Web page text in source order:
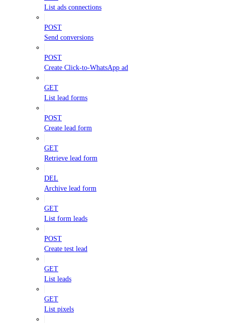
List ads connections
POST
Send conversions
POST
Create Click-to-WhatsApp ad
GET
List lead forms
POST
Create lead form
GET
Retrieve lead form
DEL
Archive lead form
GET
List form leads
POST
Create test lead
GET
List leads
GET
List pixels